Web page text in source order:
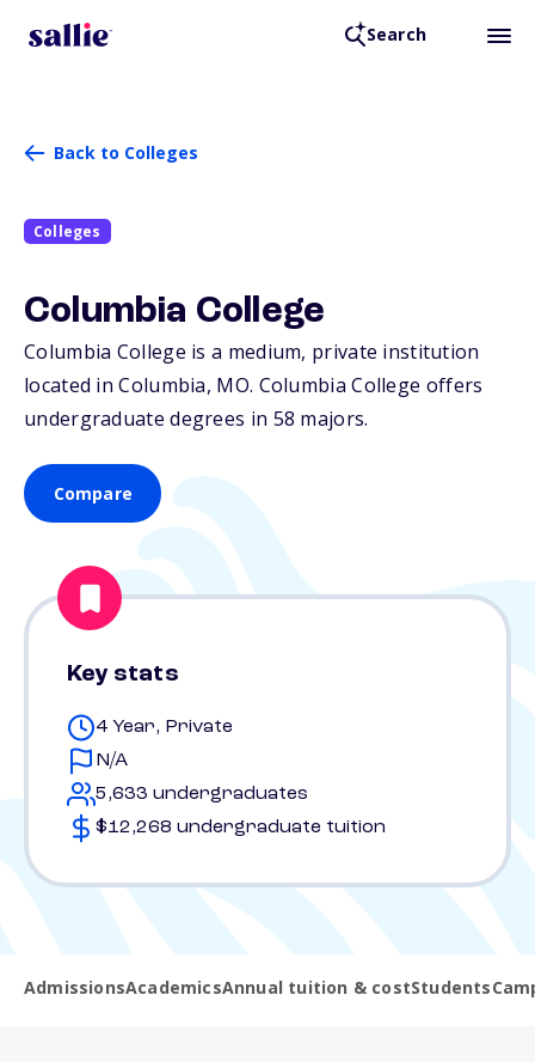
Search
Back to Colleges
Colleges
Columbia College
Columbia College is a medium, private institution
located in Columbia, MO. Columbia College offers
undergraduate degrees in 58 majors.
Compare
Key stats
4 Year, Private
N/A
5,633 undergraduates
$12,268 undergraduate tuition
AdmissionsAcademicsAnnual tuition & costStudents